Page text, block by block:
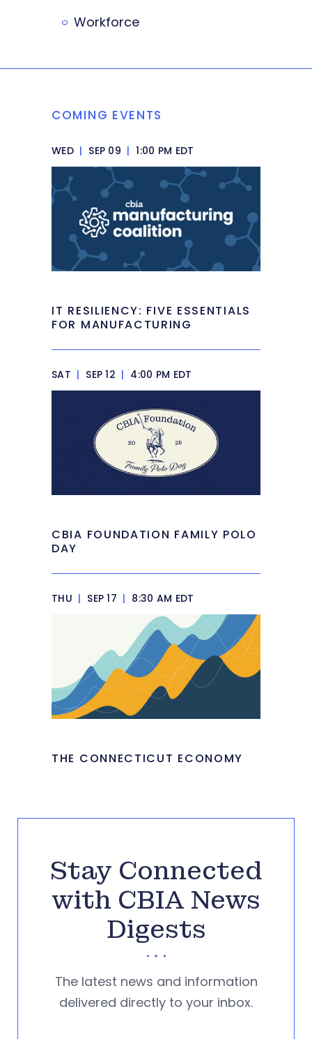
Workforce
COMING EVENTS
WED | SEP 09 | 1:00 PM EDT
IT RESILIENCY: FIVE ESSENTIALS
FOR MANUFACTURING
SAT | SEP 12 | 4:00 PM EDT
CBIA FOUNDATION FAMILY POLO
DAY
THU | SEP 17 | 8:30 AM EDT
THE CONNECTICUT ECONOMY
Stay Connected
with CBIA News
Digests
The latest news and information
delivered directly to your inbox.